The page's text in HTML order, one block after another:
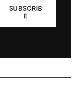
SUBSCRIB
E